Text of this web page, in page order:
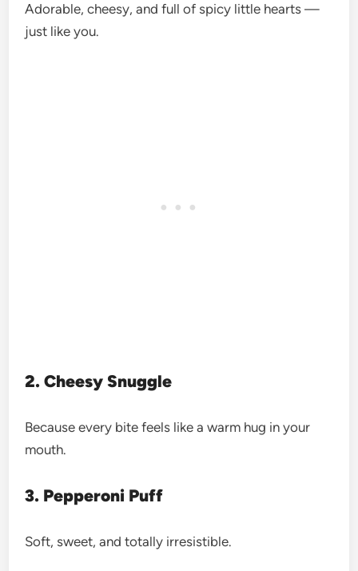
Adorable, cheesy, and full of spicy little hearts —
just like you.
2. Cheesy Snuggle
Because every bite feels like a warm hug in your
mouth.
3. Pepperoni Puff
Soft, sweet, and totally irresistible.